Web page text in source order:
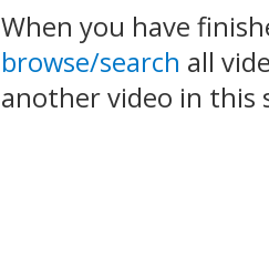
When you have
browse/search all
another video in this